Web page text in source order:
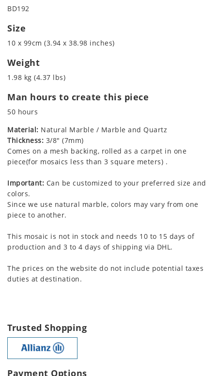
BD192
Size
10 x 99cm (3.94 x 38.98 inches)
Weight
1.98 kg (4.37 lbs)
Man hours to create this piece
50 hours
Material: Natural Marble / Marble and Quartz
Thickness: 3/8" (7mm)
Comes on a mesh backing, rolled as a carpet in one
piece(for mosaics less than 3 square meters) .
Important: Can be customized to your preferred size and
colors.
Since we use natural marble, colors may vary from one
piece to another.
This mosaic is not in stock and needs 10 to 15 days of
production and 3 to 4 days of shipping via DHL.
The prices on the website do not include potential taxes
duties at destination.
Trusted Shopping
Payment Options